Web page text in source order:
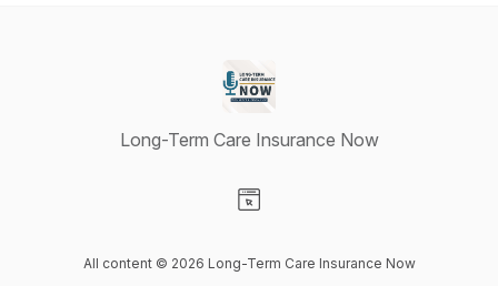
Long-Term Care Insurance Now
All content © 2026 Long-Term Care Insurance Now